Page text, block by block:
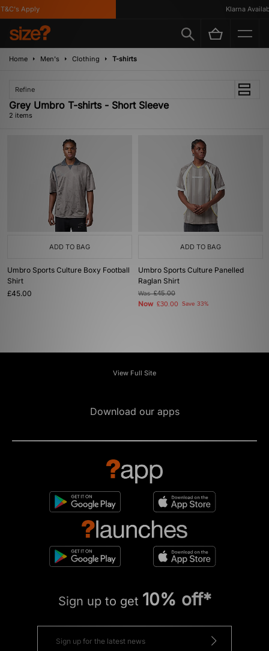
Apply Klarna
Home Men's Clothing T-shirts
Refine
Grey Umbro T-shirts - Short Sleeve
2 items
ADD TO BAG
Umbro Sports Culture Boxy Football
Shirt
£45.00
ADD TO BAG
Umbro Sports Culture Panelled
Raglan Shirt
Was£45.00
Now £30.00 Save 33%
View Full Site
Download our apps
Sign up to get 10% off*